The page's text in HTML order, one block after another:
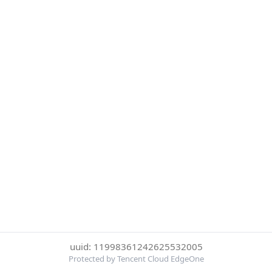
uuid: 11998361242625532005
Protected by Tencent Cloud EdgeOne